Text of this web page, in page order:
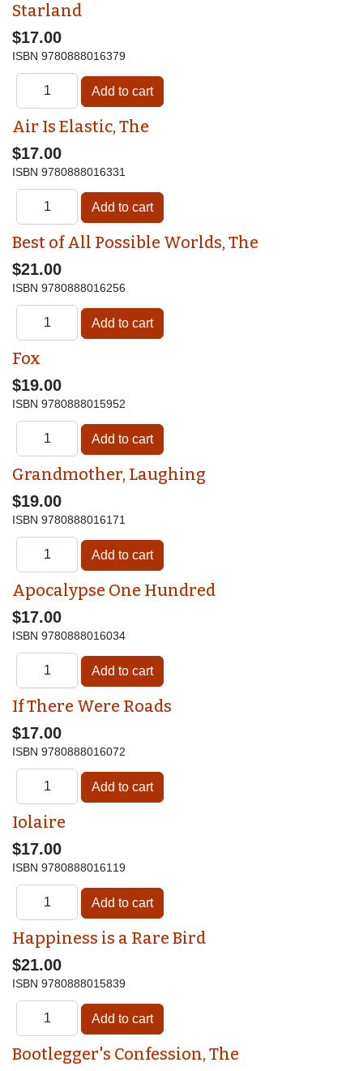
Starland
$17.00
ISBN 9780888016379
Air Is Elastic, The
$17.00
ISBN 9780888016331
Best of All Possible Worlds, The
$21.00
ISBN 9780888016256
Fox
$19.00
ISBN 9780888015952
Grandmother, Laughing
$19.00
ISBN 9780888016171
Apocalypse One Hundred
$17.00
ISBN 9780888016034
If There Were Roads
$17.00
ISBN 9780888016072
Iolaire
$17.00
ISBN 9780888016119
Happiness is a Rare Bird
$21.00
ISBN 9780888015839
Bootlegger's Confession, The